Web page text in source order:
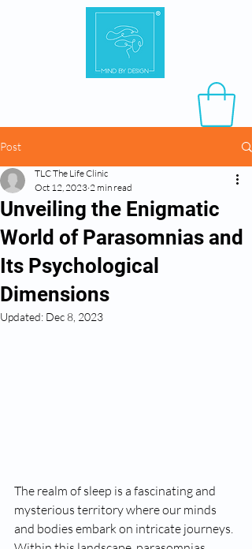
Post
Unveiling the Enigmatic
World of Parasomnias and
Its Psychological
Dimensions
TLC The Life Clinic
Oct 12, 2023 2 min read
Updated: Dec 8, 2023
The realm of sleep is a fascinating and
mysterious territory where our minds
and bodies embark on intricate journeys.